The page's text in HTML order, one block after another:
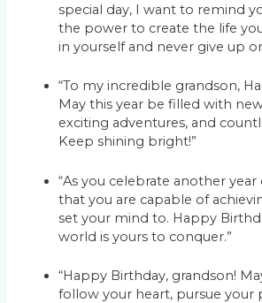
special day, I want to remind
the power to create the life
in yourself and never give up
“To my incredible grandson,
May this year be filled with
exciting adventures, and
Keep shining bright!”
“As you celebrate another
that you are capable of
set your mind to. Happy
world is yours to conquer.”
“Happy Birthday, grandson!
follow your heart, pursue your